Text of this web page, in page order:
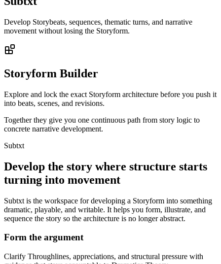
Develop Storybeats, sequences, thematic turns, and narrative
movement without losing the Storyform.
Storyform Builder
Explore and lock the exact Storyform architecture before you push it
into beats, scenes, and revisions.
Together they give you one continuous path from story logic to
concrete narrative development.
Subtxt
Develop the story where structure starts
turning into movement
Subtxt is the workspace for developing a Storyform into something
dramatic, playable, and writable. It helps you form, illustrate, and
sequence the story so the architecture is no longer abstract.
Form the argument
Clarify Throughlines, appreciations, and structural pressure with